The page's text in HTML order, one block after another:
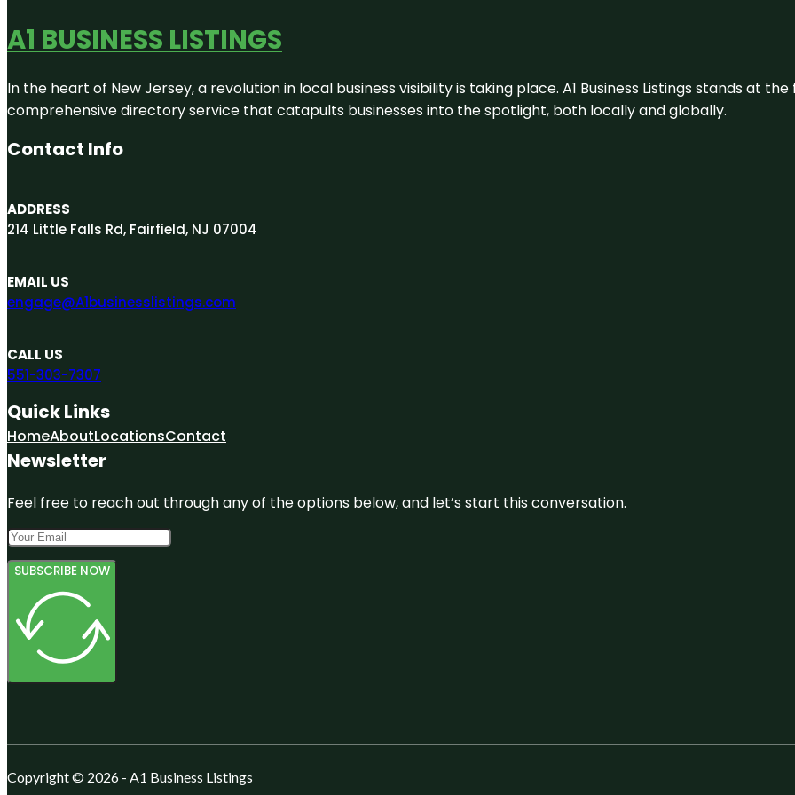
A1 BUSINESS LISTINGS
In the heart of New Jersey, a revolution in local business visibility is taking place. A1 Business Listings stands at
comprehensive directory service that catapults businesses into the spotlight, both locally and globally.
Contact Info
ADDRESS
214 Little Falls Rd, Fairfield, NJ 07004
EMAIL US
engage@A1businesslistings.com
CALL US
551-303-7307
Quick Links
HomeAboutLocationsContact
Newsletter
Feel free to reach out through any of the options below, and let’s start this conversation.
SUBSCRIBE NOW
Copyright © 2026 - A1 Business Listings